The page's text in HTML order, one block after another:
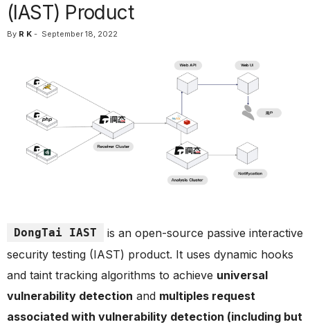
(IAST) Product
By R K - September 18, 2022
DongTai IAST
is an open-source passive interactive
security testing (IAST) product. It uses dynamic hooks
and taint tracking algorithms to achieve universal
vulnerability detection and multiples request
associated with vulnerability detection (including but